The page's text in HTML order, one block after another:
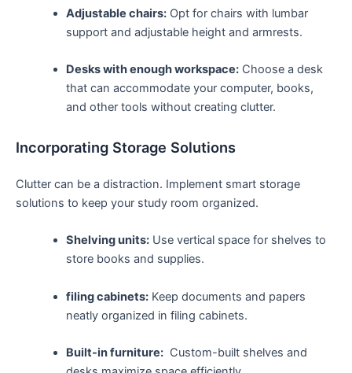
Adjustable chairs:Opt for chairs with lumbar
support and adjustable ​height and armrests.
Desks with ⁣enough workspace:‌Choose⁤ a⁢ desk
that can ⁣accommodate your computer,⁣ books,
and other tools without creating clutter.
Incorporating Storage Solutions
Clutter can⁤ be a ​distraction. ⁣Implement smart storage
solutions to keep your study room organized.
Shelving units:Use vertical space for⁣ shelves to
store books ⁣and supplies.
filing ​cabinets:Keep documents and papers
neatly organized in filing cabinets.
Built-in furniture:⁣ Custom-built shelves⁤ and